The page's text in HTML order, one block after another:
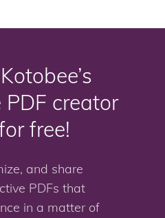
creator
free!
and share
PDFs that
in a matter of